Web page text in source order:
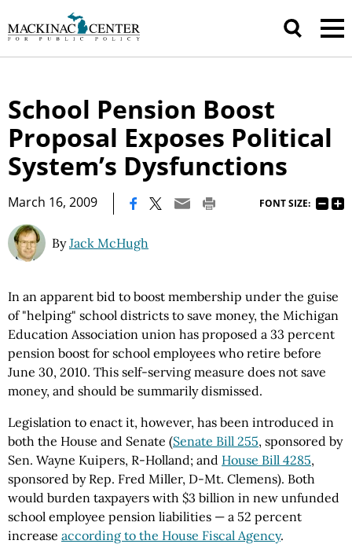
School Pension Boost
Proposal Exposes Political
System’s Dysfunctions
March 16, 2009 FONT SIZE:
ByJack McHugh
In an apparent bid to boost membership under the guise
of "helping" school districts to save money, the Michigan
Education Association union has proposed a 33 percent
pension boost for school employees who retire before
June 30, 2010. This self-serving measure does not save
money, and should be summarily dismissed.
Legislation to enact it, however, has been introduced in
both the House and Senate (Senate Bill 255, sponsored by
Sen. Wayne Kuipers, R-Holland; and House Bill 4285,
sponsored by Rep. Fred Miller, D-Mt. Clemens). Both
would burden taxpayers with $3 billion in new unfunded
school employee pension liabilities — a 52 percent
increase according to the House Fiscal Agency.